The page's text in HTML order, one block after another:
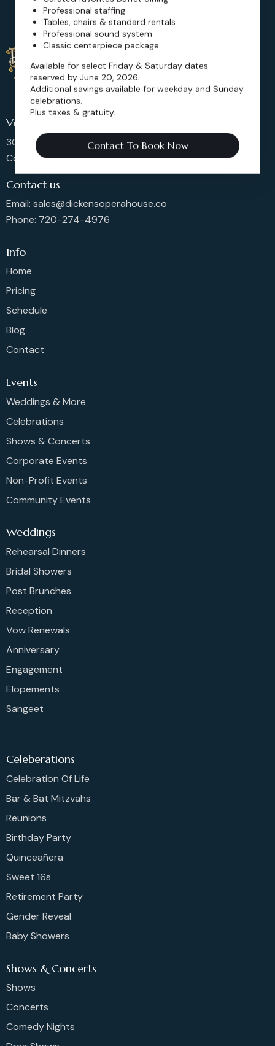
Venue Location
302 Main St, Longmont,
Colorado 80501, United States
Contact us
Email: sales@dickensoperahouse.co
Phone: 720-274-4976
Info
Home
Pricing
Schedule
Blog
Contact
Events
Weddings & More
Celebrations
Shows & Concerts
Corporate Events
Non-Profit Events
Community Events
Weddings
Rehearsal Dinners
Bridal Showers
Post Brunches
Reception
Vow Renewals
Anniversary
Engagement
Elopements
Sangeet
Celeberations
Celebration Of Life
Bar & Bat Mitzvahs
Reunions
Birthday Party
Quinceañera
Sweet 16s
Retirement Party
Gender Reveal
Baby Showers
Shows & Concerts
Shows
Concerts
Comedy Nights
Professional staffing
Tables, chairs & standard rentals
Professional sound system
Classic centerpiece package
Available for select Friday & Saturday dates
reserved by June 20, 2026.
Additional savings available for weekday and Sunday
celebrations.
Plus taxes & gratuity.
Contact To Book Now